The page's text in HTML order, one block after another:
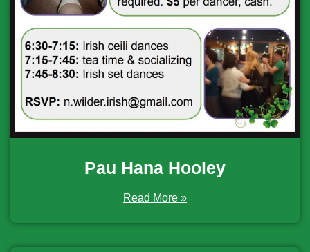
Pau Hana Hooley
Read More »